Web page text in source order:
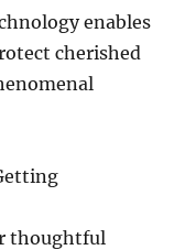
enables
cherished
thoughtful